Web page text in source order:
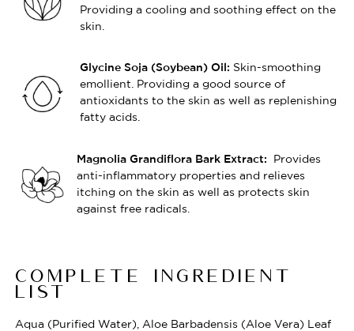
Providing a cooling and soothing effect on the
skin.
Glycine Soja (Soybean) Oil: Skin-smoothing
emollient. Providing a good source of
antioxidants to the skin as well as replenishing
fatty acids.
Magnolia Grandiflora Bark Extract:
Provides
anti-inflammatory properties and relieves
itching on the skin as well as protects skin
against free radicals.
COMPLETE INGREDIENT
LIST
Aqua (Purified Water), Aloe Barbadensis (Aloe Vera) Leaf